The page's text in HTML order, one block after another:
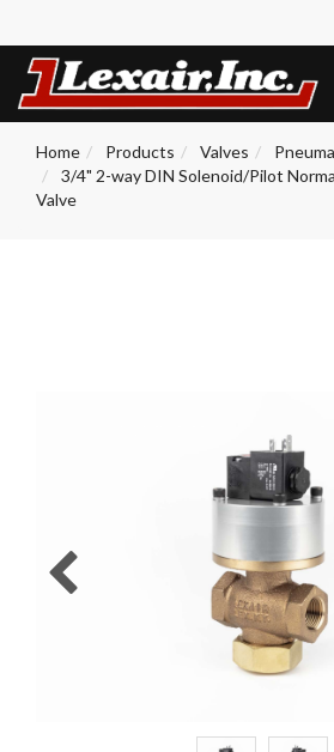
Home Products Valves
3/4" 2-way DIN Solenoid/Pilot
Valve